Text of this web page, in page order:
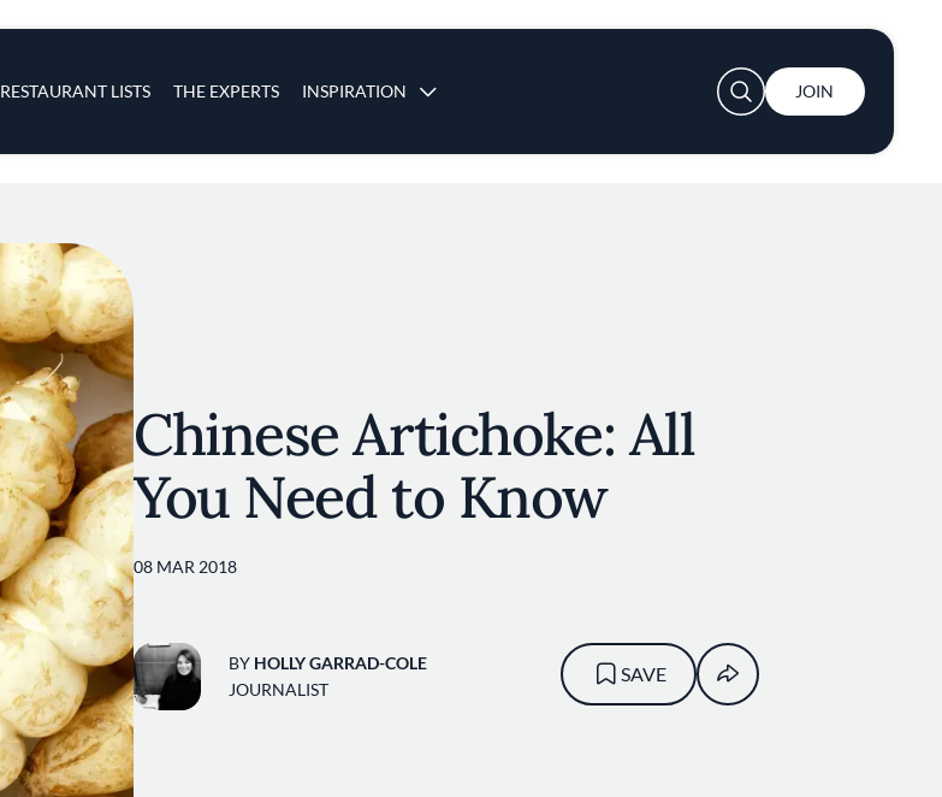
RESTAURANT LISTS THE EXPERTS INSPIRATION
User account menu
JOIN
Chinese Artichoke: All
You Need to Know
08 MAR 2018
BY HOLLY GARRAD-COLE
JOURNALIST
SAVE